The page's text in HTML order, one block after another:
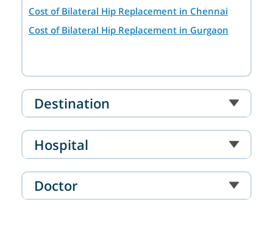
Cost of Bilateral Hip Replacement in Chennai
Cost of Bilateral Hip Replacement in Gurgaon
Destination
Hospital
Doctor